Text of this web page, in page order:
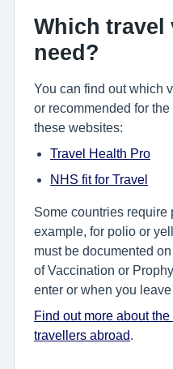
Which travel
need?
You can find out which
or recommended for
these websites:
Travel Health Pro
NHS fit for Travel
Some countries require
example, for polio or
must be documented
of Vaccination or
enter or when you leave
Find out more about
travellers abroad